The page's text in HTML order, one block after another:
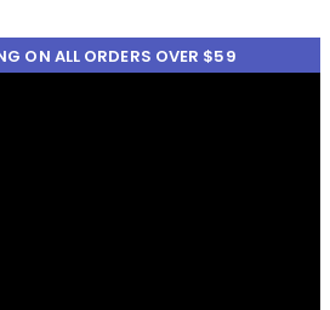
ON ALL ORDERS OVER $59